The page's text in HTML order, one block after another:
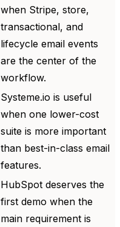
when Stripe, store,
transactional, and
lifecycle email events
are the center of the
workflow.
Systeme.io is useful
when one lower-cost
suite is more important
than best-in-class email
features.
HubSpot deserves the
first demo when the
main requirement is